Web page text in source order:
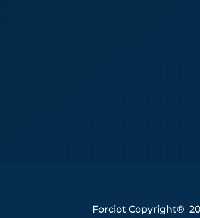
Forciot Copyright®